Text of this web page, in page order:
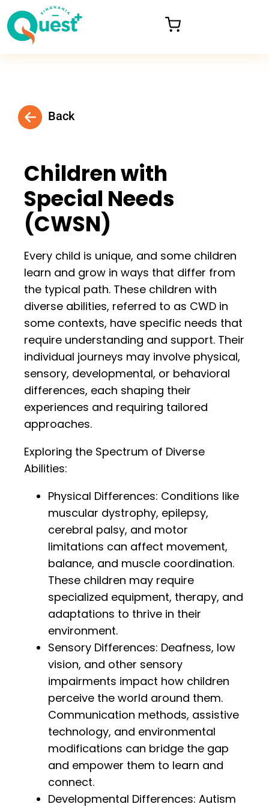
Back
Children with
Special Needs
(CWSN)
Every child is unique, and some children
learn and grow in ways that differ from
the typical path. These children with
diverse abilities, referred to as CWD in
some contexts, have specific needs that
require understanding and support. Their
individual journeys may involve physical,
sensory, developmental, or behavioral
differences, each shaping their
experiences and requiring tailored
approaches.
Exploring the Spectrum of Diverse
Abilities:
Physical Differences: Conditions like
muscular dystrophy, epilepsy,
cerebral palsy, and motor
limitations can affect movement,
balance, and muscle coordination.
These children may require
specialized equipment, therapy, and
adaptations to thrive in their
environment.
Sensory Differences: Deafness, low
vision, and other sensory
impairments impact how children
perceive the world around them.
Communication methods, assistive
technology, and environmental
modifications can bridge the gap
and empower them to learn and
connect.
Developmental Differences: Autism